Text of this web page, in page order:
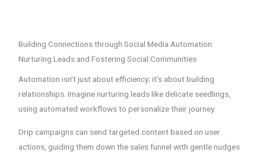
Building Connections through Social Media Automation:
Nurturing Leads and Fostering Social Communities
Automation isn’t just about efficiency; it’s about building
relationships. Imagine nurturing leads like delicate seedlings,
using automated workflows to personalize their journey.
Drip campaigns can send targeted content based on user
actions, guiding them down the sales funnel with gentle nudges